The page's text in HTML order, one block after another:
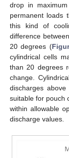
drop in
permanent loads
this kind of
difference
20 degrees (
cylindrical cells
than 20 degrees
change.
discharges
suitable for pouch
within allowable
discharge values.